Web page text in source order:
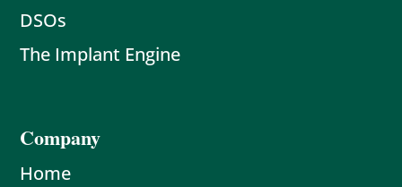
DSOs
The Implant Engine
Company
Home